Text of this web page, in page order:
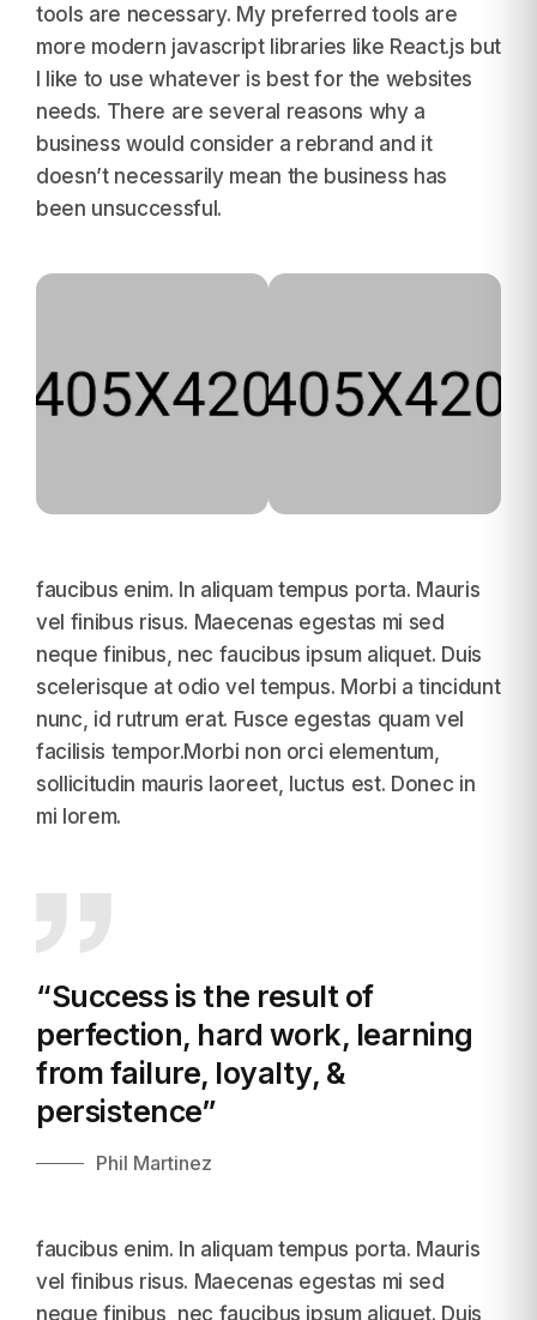
tools are necessary. My preferred tools are
more modern javascript libraries like React.js but
I like to use whatever is best for the websites
needs. There are several reasons why a
business would consider a rebrand and it
doesn’t necessarily mean the business has
been unsuccessful.
faucibus enim. In aliquam tempus porta. Mauris
vel finibus risus. Maecenas egestas mi sed
neque finibus, nec faucibus ipsum aliquet. Duis
scelerisque at odio vel tempus. Morbi a tincidunt
nunc, id rutrum erat. Fusce egestas quam vel
facilisis tempor.Morbi non orci elementum,
sollicitudin mauris laoreet, luctus est. Donec in
mi lorem.
“Success is the result of
perfection, hard work, learning
from failure, loyalty, &
persistence”
Phil Martinez
faucibus enim. In aliquam tempus porta. Mauris
vel finibus risus. Maecenas egestas mi sed
neque finibus, nec faucibus ipsum aliquet. Duis